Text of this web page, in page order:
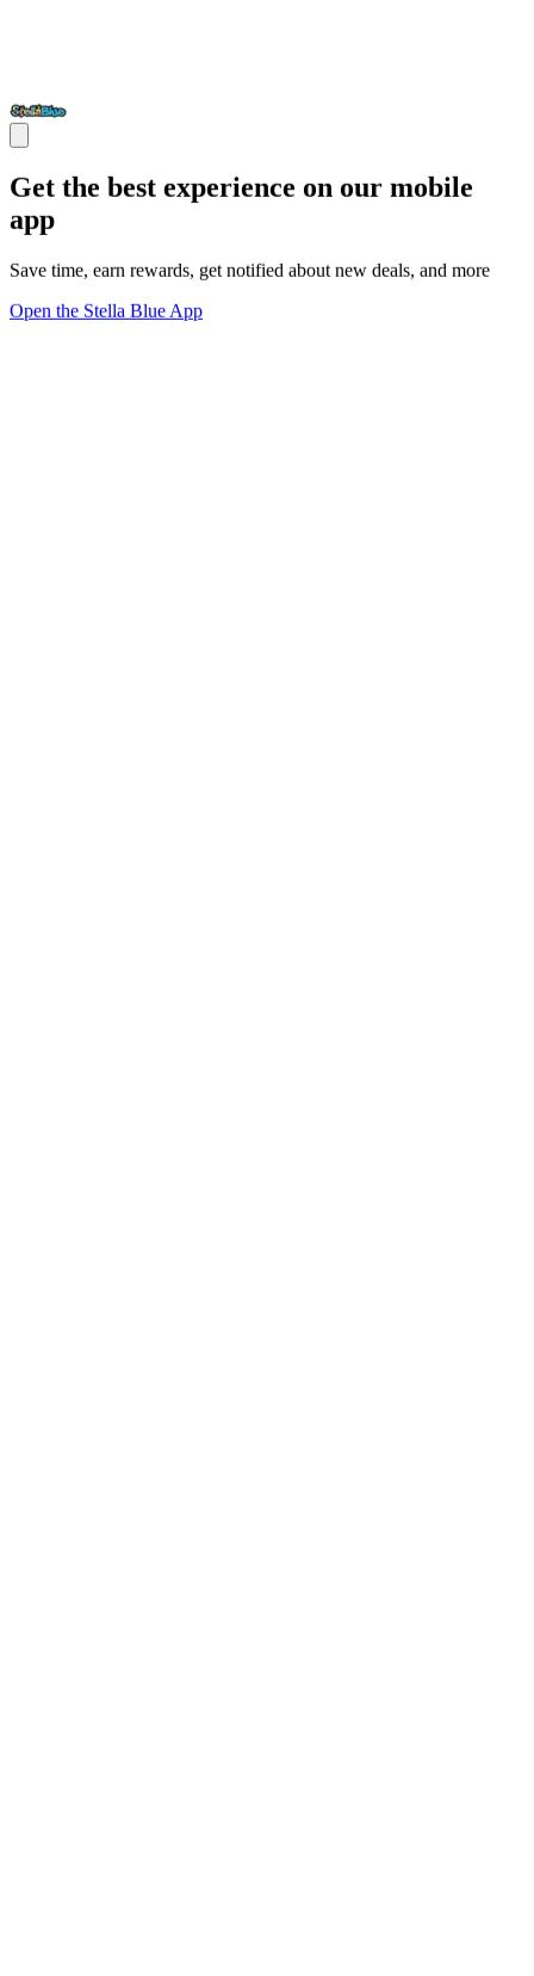
Get the best experience on our mobile
app
Save time, earn rewards, get notified about new deals, and more
Open the Stella Blue App